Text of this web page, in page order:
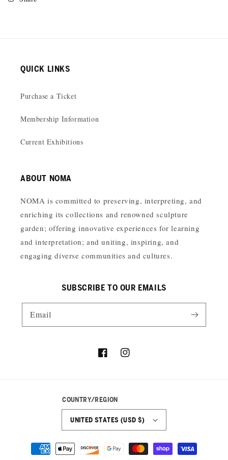
QUICK LINKS
Purchase a Ticket
Membership Information
Current Exhibitions
ABOUT NOMA
NOMA is committed to preserving, interpreting, and
enriching its collections and renowned sculpture
garden; offering innovative experiences for learning
and interpretation; and uniting, inspiring, and
engaging diverse communities and cultures.
SUBSCRIBE TO OUR EMAILS
Email
FacebookInstagram
COUNTRY/REGION
UNITED STATES (USD $)
Payment
methods